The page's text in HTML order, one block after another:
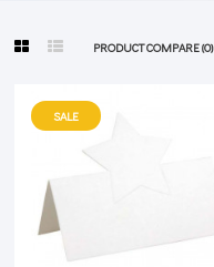
PRODUCT COMPARE (0)
SALE